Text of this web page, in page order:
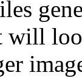
will